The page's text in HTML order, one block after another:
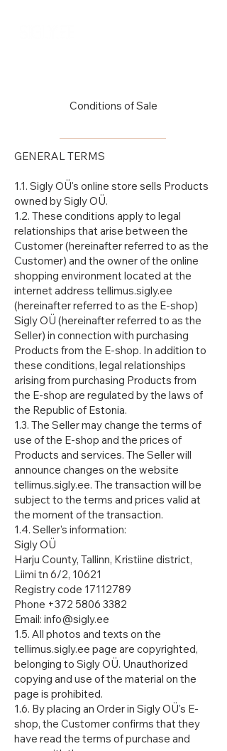
Conditions of Sale
GENERAL TERMS
1.1. Sigly OÜ's online store sells Products
owned by Sigly OÜ.
1.2. These conditions apply to legal
relationships that arise between the
Customer (hereinafter referred to as the
Customer) and the owner of the online
shopping environment located at the
internet address tellimus.sigly.ee
(hereinafter referred to as the E-shop)
Sigly OÜ (hereinafter referred to as the
Seller) in connection with purchasing
Products from the E-shop. In addition to
these conditions, legal relationships
arising from purchasing Products from
the E-shop are regulated by the laws of
the Republic of Estonia.
1.3. The Seller may change the terms of
use of the E-shop and the prices of
Products and services. The Seller will
announce changes on the website
tellimus.sigly.ee. The transaction will be
subject to the terms and prices valid at
the moment of the transaction.
1.4. Seller's information:
Sigly OÜ
Harju County, Tallinn, Kristiine district,
Liimi tn 6/2, 10621
Registry code 17112789
Phone +372 5806 3382
Email: info@sigly.ee
1.5. All photos and texts on the
tellimus.sigly.ee page are copyrighted,
belonging to Sigly OÜ. Unauthorized
copying and use of the material on the
page is prohibited.
1.6. By placing an Order in Sigly OÜ's E-
shop, the Customer confirms that they
have read the terms of purchase and